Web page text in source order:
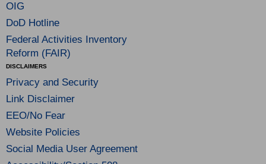
OIG
DoD Hotline
Federal Activities Inventory
Reform (FAIR)
DISCLAIMERS
Privacy and Security
Link Disclaimer
EEO/No Fear
Website Policies
Social Media User Agreement